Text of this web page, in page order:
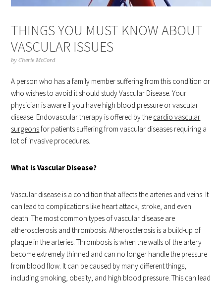
THINGS YOU MUST KNOW ABOUT
VASCULAR ISSUES
byCherie McCord
A person who has a family member suffering from this condition or
who wishes to avoid it should study Vascular Disease. Your
physician is aware if you have high blood pressure or vascular
disease. Endovascular therapy is offered by the cardio vascular
surgeonsfor patients suffering from vascular diseases requiring a
lot of invasive procedures.
What is Vascular Disease?
Vascular disease is a condition that affects the arteries and veins. It
can lead to complications like heart attack, stroke, and even
death. The most common types of vascular disease are
atherosclerosis and thrombosis. Atherosclerosis is a build-up of
plaque in the arteries. Thrombosis is when the walls of the artery
become extremely thinned and can no longer handle the pressure
from blood flow. It can be caused by many different things,
including smoking, obesity, and high blood pressure. This can lead